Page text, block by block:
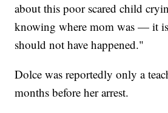
about this poor scared child
knowing where mom was — it is
should not have happened."
Dolce was reportedly only a
months before her arrest.